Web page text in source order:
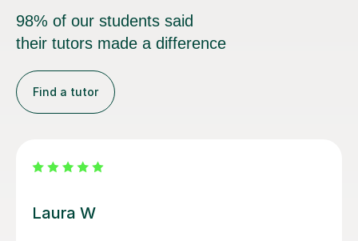
98% of our students said
their tutors made a difference
Find a tutor
Kirsty C